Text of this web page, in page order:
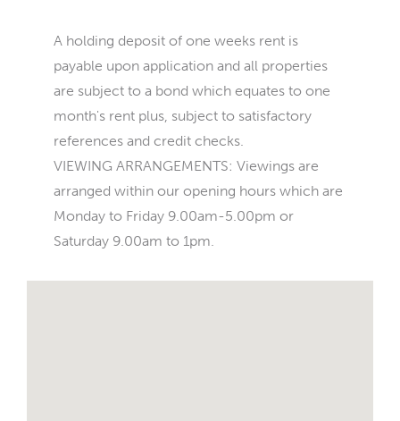
A holding deposit of one weeks rent is
payable upon application and all properties
are subject to a bond which equates to one
month's rent plus, subject to satisfactory
references and credit checks.
VIEWING ARRANGEMENTS: Viewings are
arranged within our opening hours which are
Monday to Friday 9.00am-5.00pm or
Saturday 9.00am to 1pm.